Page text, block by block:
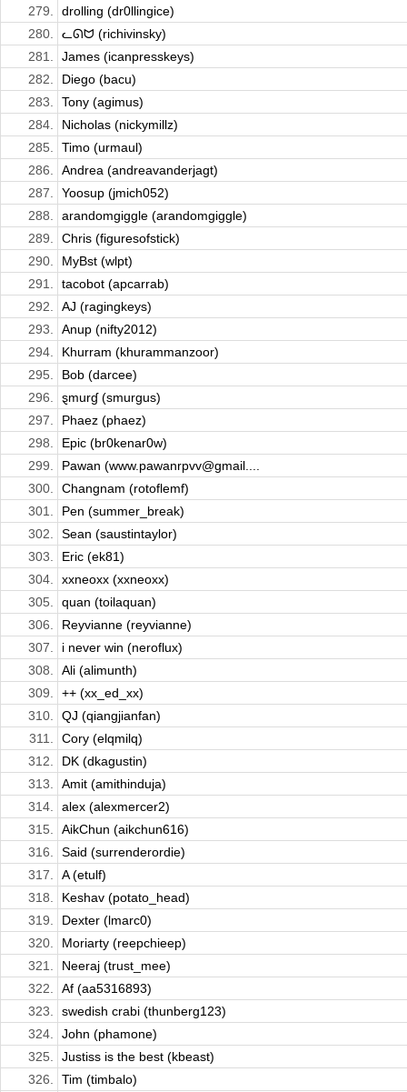
279.
drolling (dr0llingice)
280.
ᓚᘏᗢ (richivinsky)
281.
James (icanpresskeys)
282.
Diego (bacu)
283.
Tony (agimus)
284.
Nicholas (nickymillz)
285.
Timo (urmaul)
286.
Andrea (andreavanderjagt)
287.
Yoosup (jmich052)
288.
arandomgiggle (arandomgiggle)
289.
Chris (figuresofstick)
290.
MyBst (wlpt)
291.
tacobot (apcarrab)
292.
AJ (ragingkeys)
293.
Anup (nifty2012)
294.
Khurram (khurammanzoor)
295.
Bob (darcee)
296.
ȿmurɠ (smurgus)
297.
Phaez (phaez)
298.
Epic (br0kenar0w)
299.
Pawan (www.pawanrpvv@gmail....
300.
Changnam (rotoflemf)
301.
Pen (summer_break)
302.
Sean (saustintaylor)
303.
Eric (ek81)
304.
xxneoxx (xxneoxx)
305.
quan (toilaquan)
306.
Reyvianne (reyvianne)
307.
i never win (neroflux)
308.
Ali (alimunth)
309.
++ (xx_ed_xx)
310.
QJ (qiangjianfan)
311.
Cory (elqmilq)
312.
DK (dkagustin)
313.
Amit (amithinduja)
314.
alex (alexmercer2)
315.
AikChun (aikchun616)
316.
Said (surrenderordie)
317.
A (etulf)
318.
Keshav (potato_head)
319.
Dexter (lmarc0)
320.
Moriarty (reepchieep)
321.
Neeraj (trust_mee)
322.
Af (aa5316893)
323.
swedish crabi (thunberg123)
324.
John (phamone)
325.
Justiss is the best (kbeast)
326.
Tim (timbalo)